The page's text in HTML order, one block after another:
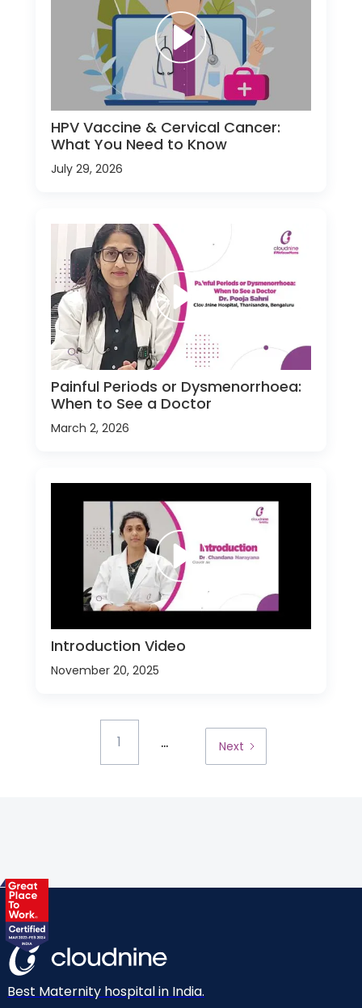
HPV Vaccine & Cervical Cancer:
What You Need to Know
July 29, 2026
Painful Periods or Dysmenorrhoea:
When to See a Doctor
March 2, 2026
Introduction Video
November 20, 2025
1 ... Next
Best Maternity hospital in India.